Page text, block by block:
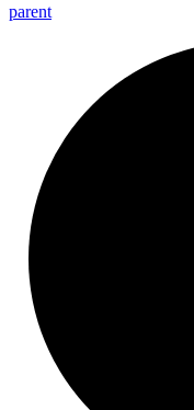
parent